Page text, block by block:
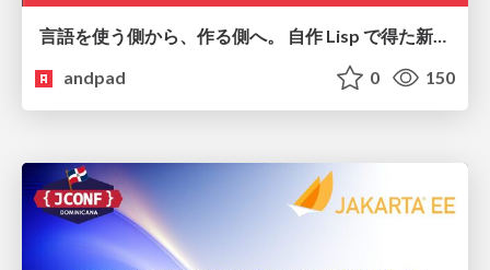
言語を使う側から、作る側へ。 自作 Lisp で得た新たな気づき。
andpad
0 150